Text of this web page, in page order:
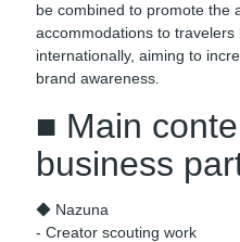
be combined to promote the
accommodations to travelers
internationally, aiming to
brand awareness.
■ Main
business
◆ Nazuna
- Creator scouting work